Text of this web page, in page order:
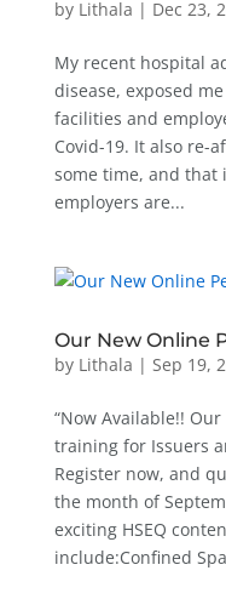
by Lithala | Dec 23,
My recent hospital
disease, exposed
facilities and
Covid-19. It also re-
some time, and that
employers are...
Our New Online
by Lithala | Sep 19,
“Now Available!!
training for Issuers
Register now, and
the month of
exciting HSEQ
include:Confined